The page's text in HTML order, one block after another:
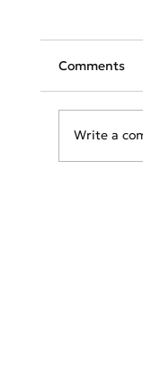
TAP
Comments
Write a